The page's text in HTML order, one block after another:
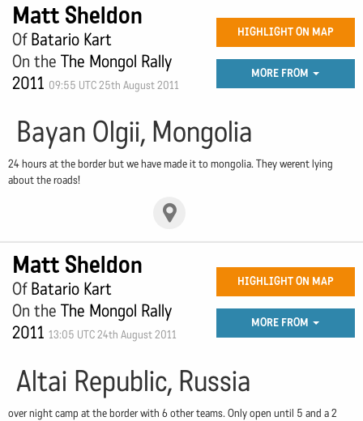
Matt Sheldon
OfBatario Kart
On the The Mongol Rally
2011 09:55 UTC 25th August 2011
HIGHLIGHT ON MAP
MORE FROM
Bayan Olgii, Mongolia
24 hours at the border but we have made it to mongolia. They werent lying
about the roads!
Matt Sheldon
OfBatario Kart
On the The Mongol Rally
2011 13:05 UTC 24th August 2011
HIGHLIGHT ON MAP
MORE FROM
Altai Republic, Russia
over night camp at the border with 6 other teams. Only open until 5 and a 2